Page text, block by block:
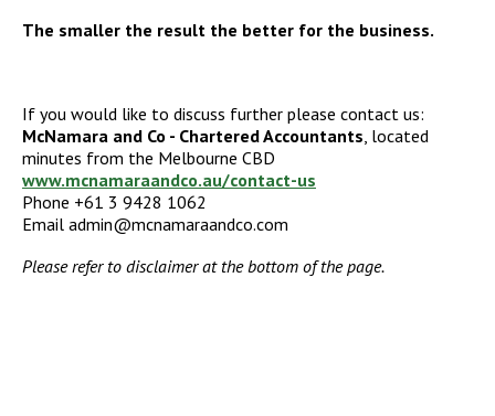
The smaller the result the better for the business.
If you would like to discuss further please contact us:
McNamara and Co - Chartered Accountants , located
minutes from the Melbourne CBD
www.mcnamaraandco.au/contact-us
Phone +61 3 9428 1062
Email admin@mcnamaraandco.com
Please refer to disclaimer at the bottom of the page.